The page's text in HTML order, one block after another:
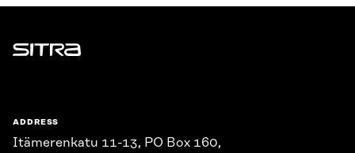
Sitra
ADDRESS
Itämerenkatu 11-13, PO Box 160,